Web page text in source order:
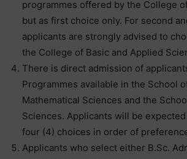
programmes offered by the College
but as first choice only. For second
applicants are strongly advised to
the College of Basic and Applied
There is direct admission of
Programmes available in the School
Mathematical Sciences and the
Sciences. Applicants will be
four (4) choices in order of
Applicants who select either B.Sc.